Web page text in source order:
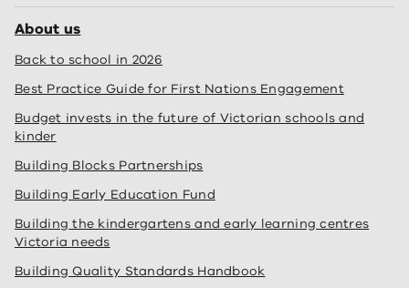
About us
Back to school in 2026
Best Practice Guide for First Nations Engagement
Budget invests in the future of Victorian schools and
kinder
Building Blocks Partnerships
Building Early Education Fund
Building the kindergartens and early learning centres
Victoria needs
Building Quality Standards Handbook